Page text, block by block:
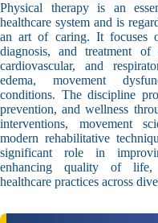
Physical therapy is an
healthcare system and is
an art of caring. It focuses
diagnosis, and treatment of
cardiovascular, and
edema, movement
conditions. The discipline
prevention, and wellness
interventions, movement
modern rehabilitative
significant role in
enhancing quality of life,
healthcare practices across